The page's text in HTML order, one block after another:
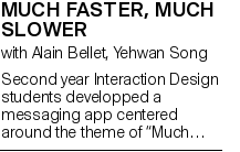
MUCH FASTER, MUCH
SLOWER
with Alain Bellet, Yehwan Song
Second year Interaction Design
students developped a
messaging app centered
around the theme of “Much